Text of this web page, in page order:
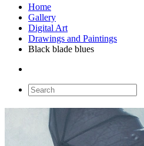
Home
Gallery
Digital Art
Drawings and Paintings
Black blade blues